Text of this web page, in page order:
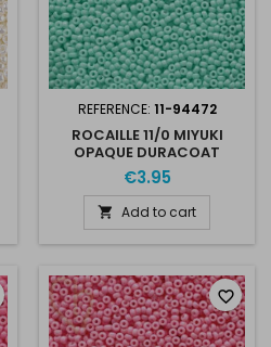
REFERENCE: 11-94472
ROCAILLE 11/0 MIYUKI
OPAQUE DURACOAT
CATALINA 11-94472
€3.95
 Add to cart
favorite_border